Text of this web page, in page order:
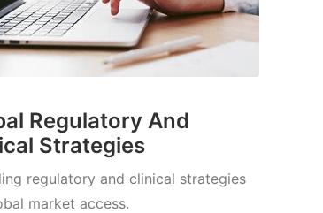
Regulatory And
Strategies
regulatory and clinical strategies
market access.